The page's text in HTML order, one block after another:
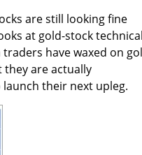
are still looking fine
at gold-stock
have waxed on
they are actually
their next upleg.